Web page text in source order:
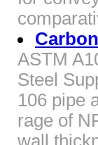
ASTM
Steel
106 pipe
rage of
wall